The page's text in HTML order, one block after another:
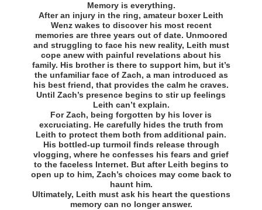
Memory is everything.
After an injury in the ring, amateur boxer Leith
Wenz wakes to discover his most recent
memories are three years out of date. Unmoored
and struggling to face his new reality, Leith must
cope anew with painful revelations about his
family. His brother is there to support him, but it’s
the unfamiliar face of Zach, a man introduced as
his best friend, that provides the calm he craves.
Until Zach’s presence begins to stir up feelings
Leith can’t explain.
For Zach, being forgotten by his lover is
excruciating. He carefully hides the truth from
Leith to protect them both from additional pain.
His bottled-up turmoil finds release through
vlogging, where he confesses his fears and grief
to the faceless Internet. But after Leith begins to
open up to him, Zach’s choices may come back to
haunt him.
Ultimately, Leith must ask his heart the questions
memory can no longer answer.